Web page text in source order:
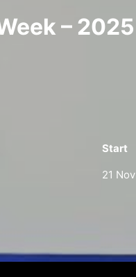
– 2025
Start
21 Nov